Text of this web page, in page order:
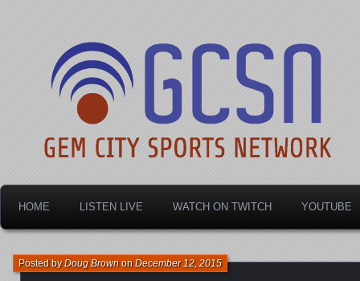
Gem City Sports
HOME LISTEN LIVE WATCH ON TWITCH YOUTUBE
Posted byDoug BrownonDecember 12, 2015